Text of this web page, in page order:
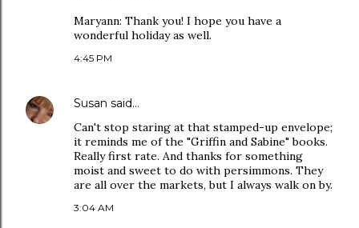
Maryann: Thank you! I hope you have a
wonderful holiday as well.
4:45 PM
Susan said…
Can't stop staring at that stamped-up envelope;
it reminds me of the "Griffin and Sabine" books.
Really first rate. And thanks for something
moist and sweet to do with persimmons. They
are all over the markets, but I always walk on by.
3:04 AM